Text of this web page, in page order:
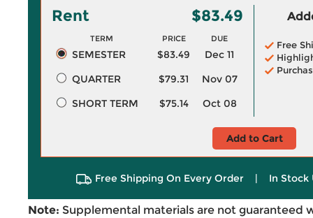
Rent $83.49
TERM PRICE DUE
SEMESTER $83.49
Dec 11
QUARTER
$79.31
Nov 07
SHORT TERM
$75.14 Oct 08
Free
Add to Cart
Free Shipping On Every Order | In Stock
Note: Supplemental materials are not guaranteed